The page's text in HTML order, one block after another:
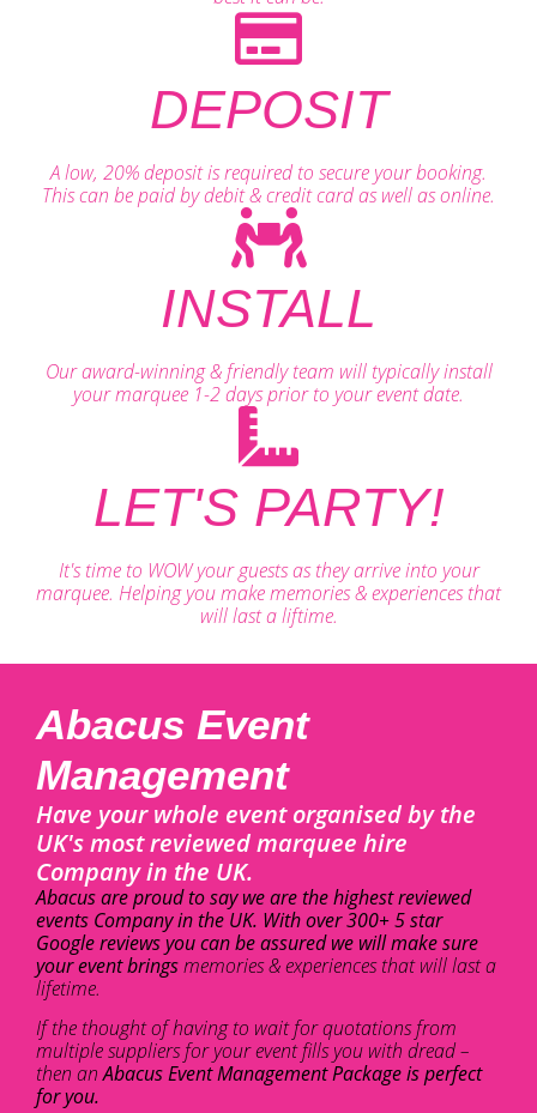
DEPOSIT
A low, 20% deposit is required to secure your booking.
This can be paid by debit & credit card as well as online.
INSTALL
Our award-winning & friendly team will typically install
your marquee 1-2 days prior to your event date.
LET'S PARTY!
It's time to WOW your guests as they arrive into your
marquee. Helping you make memories & experiences that
will last a liftime.
Abacus Event
Management
Have your whole event organised by the
UK's most reviewed marquee hire
Company in the UK.
Abacus are proud to say we are the highest reviewed
events Company in the UK. With over 300+ 5 star
Google reviews you can be assured we will make sure
your event bringsmemories & experiences that will last a
lifetime.
If the thought of having to wait for quotations from
multiple suppliers for your event fills you with dread –
then anAbacus Event Management Package is perfect
for you.